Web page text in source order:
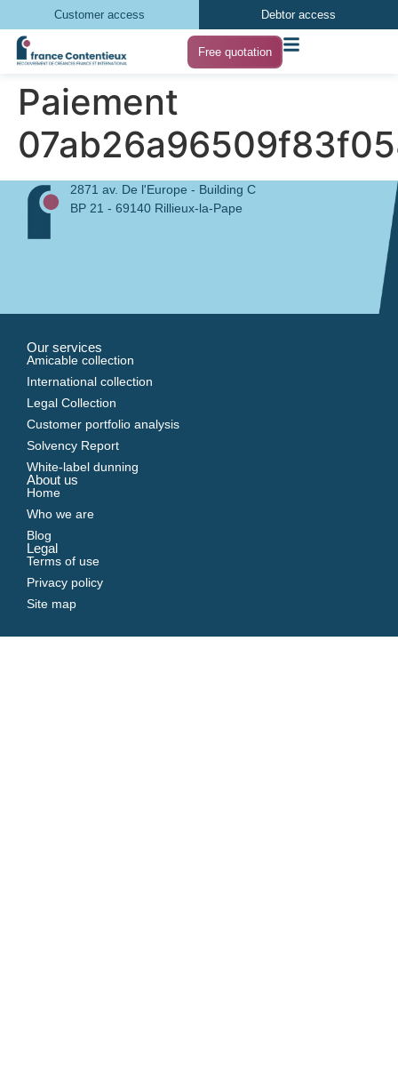
Customer access Debtor access
Free quotation
Paiement
2871 av. De l'Europe - Building C
BP 21 - 69140 Rillieux-la-Pape
Our services
Amicable collection
International collection
Legal Collection
Customer portfolio analysis
Solvency Report
White-label dunning
About us
Home
Who we are
Blog
Legal
Terms of use
Privacy policy
Site map